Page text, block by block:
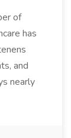
of
has
and
nearly